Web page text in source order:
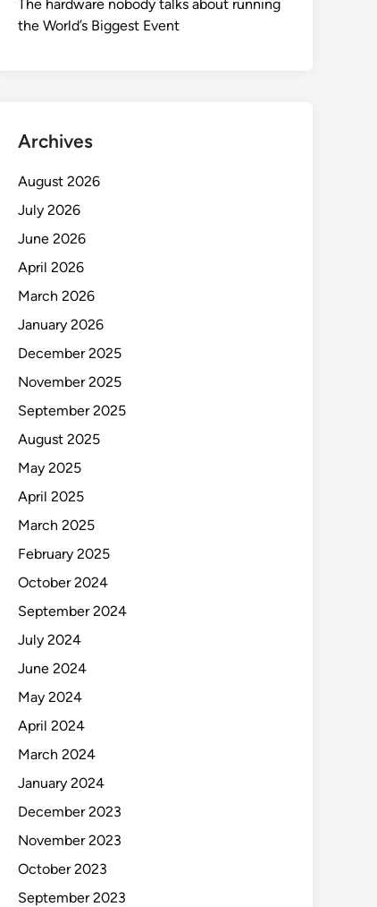
The hardware nobody talks about running
the World’s Biggest Event
Archives
August 2026
July 2026
June 2026
April 2026
March 2026
January 2026
December 2025
November 2025
September 2025
August 2025
May 2025
April 2025
March 2025
February 2025
October 2024
September 2024
July 2024
June 2024
May 2024
April 2024
March 2024
January 2024
December 2023
November 2023
October 2023
September 2023